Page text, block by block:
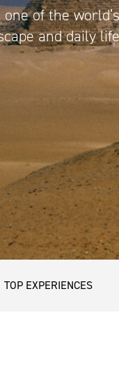
of the
and daily
TOP EXPERIENCES